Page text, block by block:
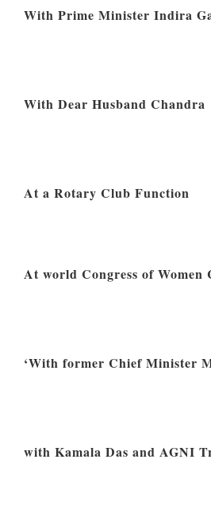
With Prime Minister Indira
With Dear Husband Chandra
At a Rotary Club Function
At world Congress of Women
‘With former Chief Minister
with Kamala Das and AGNI